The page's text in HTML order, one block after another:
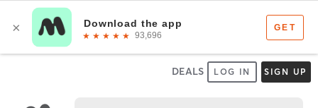
DEALS LOG IN SIGN UP